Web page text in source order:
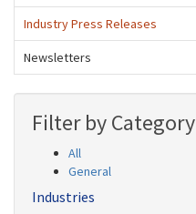
Industry Press Releases
Newsletters
Filter by Category
All
General
Industries